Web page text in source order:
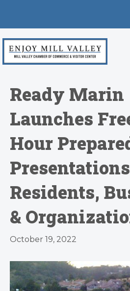
Ready Marin
Launches
Hour
Residents,
&
October 19, 2022